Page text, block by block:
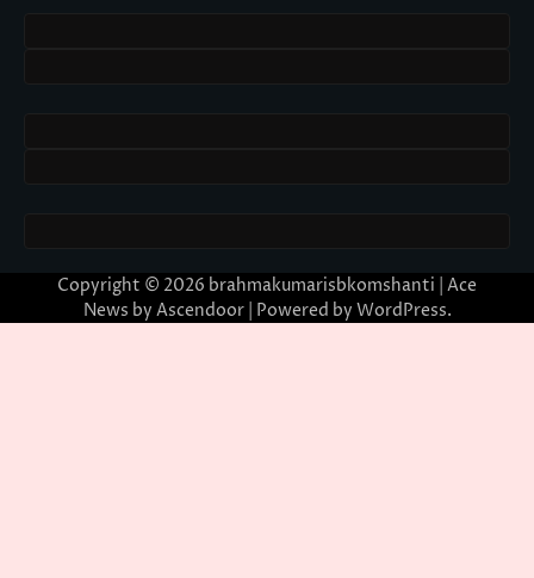
Copyright © 2026 brahmakumarisbkomshanti | Ace
News by Ascendoor| Powered by WordPress.